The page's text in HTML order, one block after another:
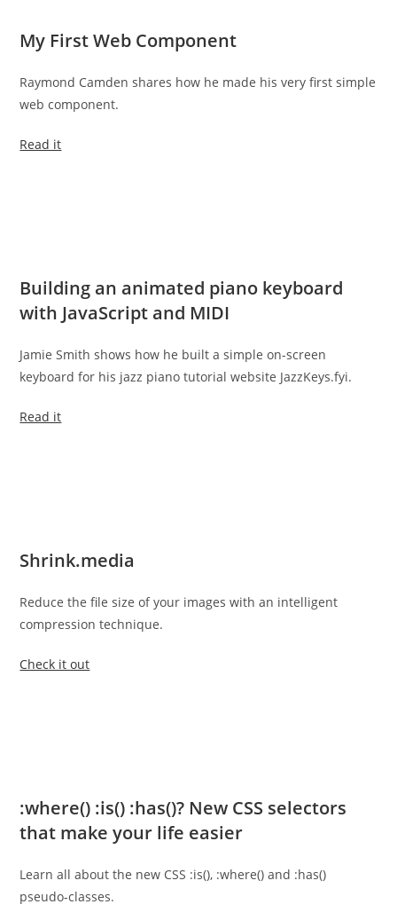
My First Web Component
Raymond Camden shares how he made his very first simple
web component.
Read it
Building an animated piano keyboard
with JavaScript and MIDI
Jamie Smith shows how he built a simple on-screen
keyboard for his jazz piano tutorial website JazzKeys.fyi.
Read it
Shrink.media
Reduce the file size of your images with an intelligent
compression technique.
Check it out
:where() :is() :has()? New CSS selectors
that make your life easier
Learn all about the new CSS :is(), :where() and :has()
pseudo-classes.